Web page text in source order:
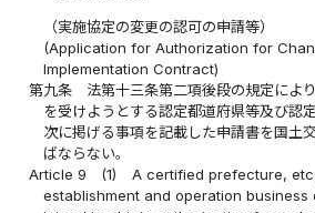
（実施協定の変更の認可の申請等）
(Application for Authorization for
Implementation Contract)
第九条
法第十三条第二項後段の規定によ
を受けようとする認定都道府県等及び認
次に掲げる事項を記載した申請書を国土
ばならない。
Article 9
(1)
A certified prefecture,
establishment and operation business